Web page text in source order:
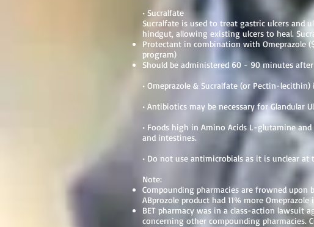
• Sucralfate
Sucralfate is used to treat gastric ulcers and
hindgut, allowing existing ulcers to heal.
Protectant in combination with Omeprazole
program)
Should be administered 60 - 90 minutes after
• Omeprazole & Sucralfate (or Pectin-
• Antibiotics may be necessary for Glandular
• Foods high in Amino Acids L-glutamine
and intestines.
• Do not use antimicrobials as it is unclear
Note:
Compounding pharmacies are frowned upon
ABprozole product had 11% more
BET pharmacy was in a class-action lawsuit
concerning other compounding pharmacies.